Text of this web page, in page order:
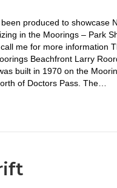
produced to showcase
in the Moorings – Park
me for more information
Beachfront Larry
built in 1970 on the
of Doctors Pass. The…